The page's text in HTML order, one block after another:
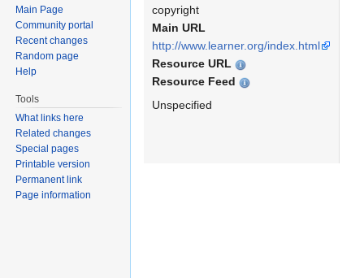
copyright
Main URL
http://www.learner.org/index.html
Resource URL
Resource Feed
Unspecified
Main Page
Community portal
Recent changes
Random page
Help
Tools
What links here
Related changes
Special pages
Printable version
Permanent link
Page information